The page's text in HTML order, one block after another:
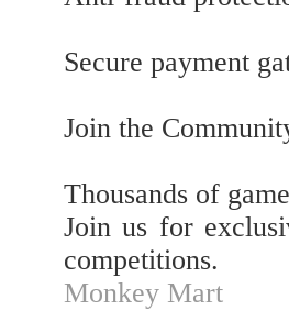
Secure payment
Join the
Thousands of
Join us for
competitions.
Monkey Mart